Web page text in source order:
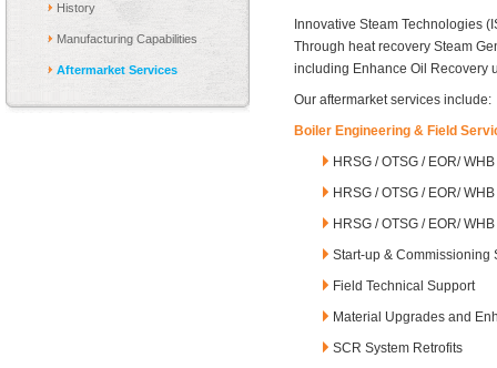
History
Manufacturing Capabilities
Aftermarket Services
Innovative Steam Technologies
Through heat recovery Steam
including Enhance Oil Recovery
Our aftermarket services include:
Boiler Engineering & Field
HRSG / OTSG / EOR/
HRSG / OTSG / EOR/
HRSG / OTSG / EOR/
Start-up & Commissioning
Field Technical Support
Material Upgrades and
SCR System Retrofits